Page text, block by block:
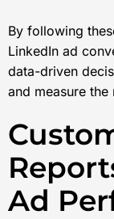
By following
LinkedIn ad
data-driven
and measure
Ad